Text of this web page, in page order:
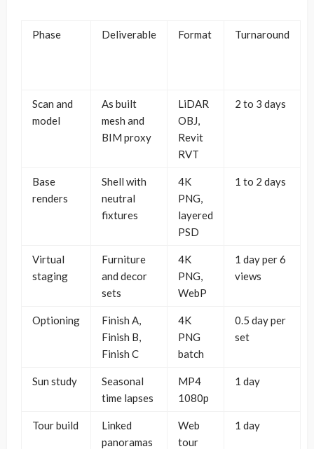
Phase Deliverable Format Turnaround
Scan and
model
As built
mesh and
BIM proxy
LiDAR
OBJ,
Revit
RVT
2 to 3 days
Base
renders
Shell with
neutral
fixtures
4K
PNG,
layered
PSD
1 to 2 days
Virtual
staging
Furniture
and decor
sets
4K
PNG,
WebP
1 day per 6
views
Optioning
Finish A,
Finish B,
Finish C
4K
PNG
batch
0.5 day per
set
Sun study
Seasonal
time lapses
MP4
1080p
1 day
Tour build
Linked
panoramas
Web
tour
1 day